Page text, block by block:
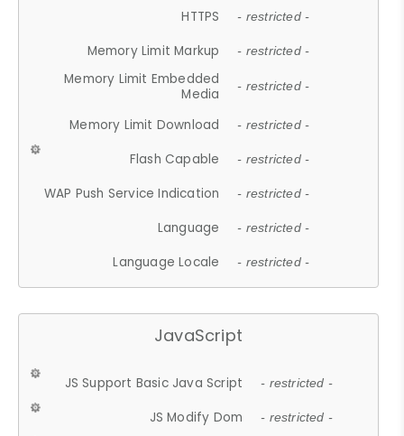
HTTPS - restricted -
Memory Limit Markup - restricted -
Memory Limit Embedded
Media
- restricted -
Memory Limit Download - restricted -
Flash Capable - restricted -
WAP Push Service Indication - restricted -
Language - restricted -
Language Locale - restricted -
JavaScript
JS Support Basic Java Script - restricted -
JS Modify Dom - restricted -